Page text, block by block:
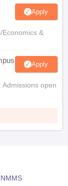
Apply
Economics &
Apply
open
NMMS